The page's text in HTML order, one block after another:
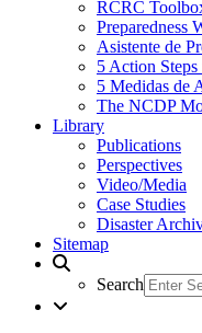
RCRC
Preparedness
Asistente de
5 Action Steps
5 Medidas de
The NCDP
Library
Publications
Perspectives
Video/Media
Case Studies
Disaster
Sitemap
Search